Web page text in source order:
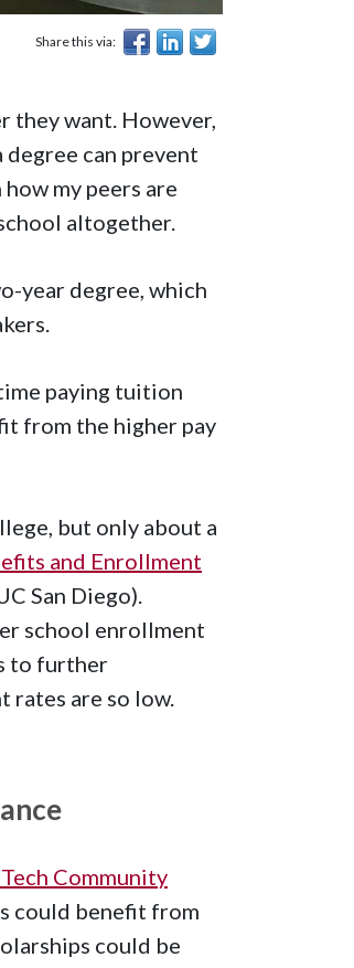
Share this via:
they want. However,
can prevent
my peers are
altogether.
year degree, which
paying tuition
from the higher pay
but only about a
and Enrollment
San Diego).
school enrollment
to further
rates are so low.
Community
could benefit from
could be